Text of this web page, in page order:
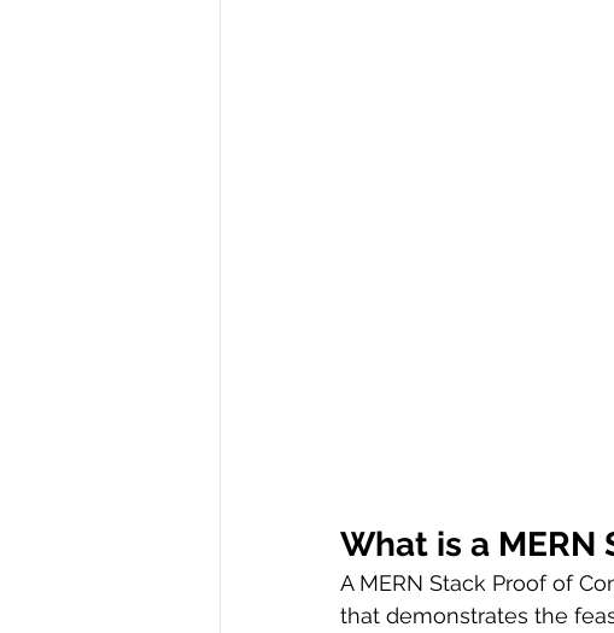
What is a MERN
A MERN Stack Proof of
that demonstrates the